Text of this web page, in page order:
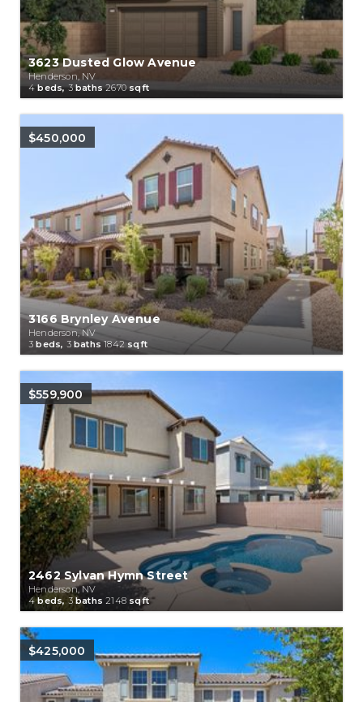
3623 Dusted Glow Avenue
Henderson, NV
4beds,3baths2670sqft
$450,000
3166 Brynley Avenue
Henderson, NV
3 beds, 3baths1842 sqft
$559,900
2462 Sylvan Hymn Street
Henderson, NV
4beds,3baths2148 sqft
$425,000